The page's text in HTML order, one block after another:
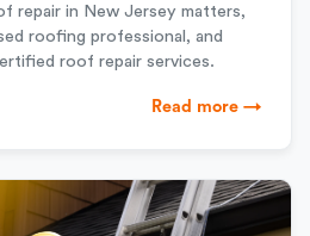
repair in New Jersey matters,
roofing professional, and
roof repair services.
Read more →